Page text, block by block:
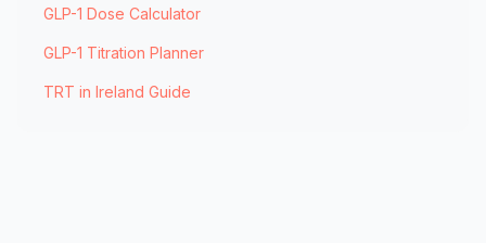
GLP-1 Dose Calculator
GLP-1 Titration Planner
TRT in Ireland Guide